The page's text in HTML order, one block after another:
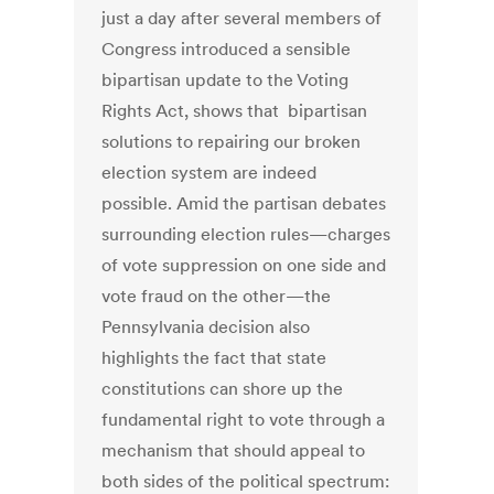
just a day after several members of
Congress introduced a sensible
bipartisan update to the Voting
Rights Act, shows that bipartisan
solutions to repairing our broken
election system are indeed
possible. Amid the partisan debates
surrounding election rules—charges
of vote suppression on one side and
vote fraud on the other—the
Pennsylvania decision also
highlights the fact that state
constitutions can shore up the
fundamental right to vote through a
mechanism that should appeal to
both sides of the political spectrum: